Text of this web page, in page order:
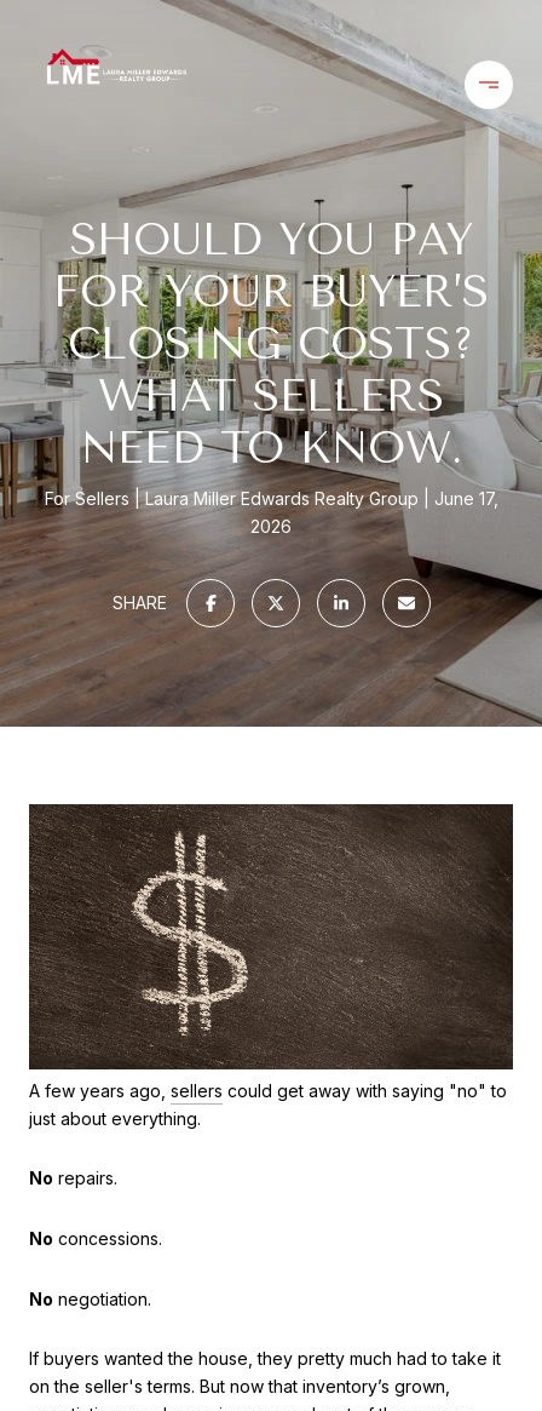
SHOULD YOU PAY
FOR YOUR BUYER’S
CLOSING COSTS?
WHAT SELLERS
NEED TO KNOW.
For Sellers Laura Miller Edwards Realty Group
June 17,
2026
SHARE
A few years ago, sellers could get away with saying "no" to
just about everything.
No repairs.
No concessions.
No negotiation.
If buyers wanted the house, they pretty much had to take it
on the seller's terms. But now that inventory’s grown,